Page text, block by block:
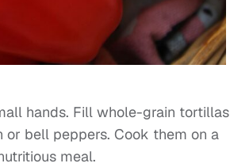
hands. Fill whole-grain tortillas
bell peppers. Cook them on a
meal.